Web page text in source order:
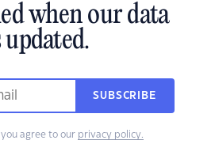
when our data
updated.
SUBSCRIBE
agree to our privacy policy.